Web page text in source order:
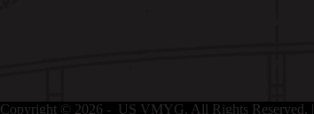
Copyright © 2026 - US VMYG. All Rights Reserved. |